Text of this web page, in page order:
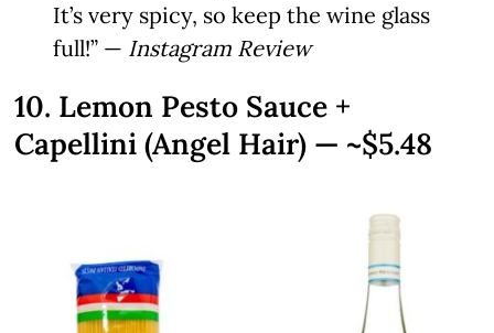
It’s very spicy, so keep the wine glass
full!” — Instagram Review
10. Lemon Pesto Sauce +
Capellini (Angel Hair) — ~$5.48